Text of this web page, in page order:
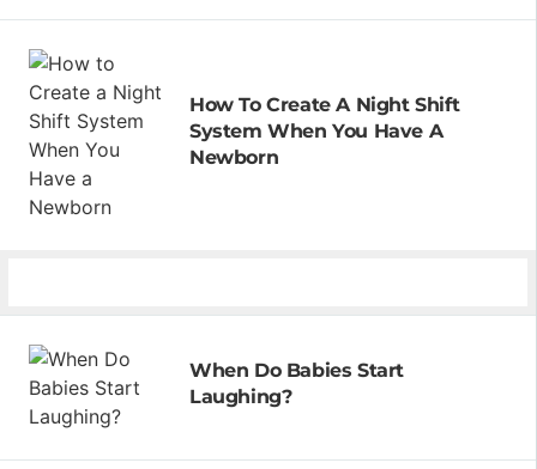
How To Create A Night Shift
System When You Have A
Newborn
When Do Babies Start
Laughing?